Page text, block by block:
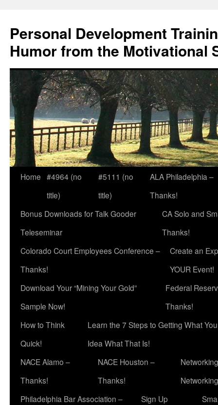
content
Personal Development
Humor from the Motivational
Home #4964 (no
title)
#5111 (no
title)
ALA Philadelphia –
Thanks!
Bonus Downloads for Talk Gooder
Teleseminar
CA Solo and
Thanks!
Colorado Court Employees Conference –
Thanks!
Create an
YOUR Event!
Download Your “Mining Your Gold”
Sample Now!
Federal
Thanks!
How to Think
Quick!
Learn the 7 Steps to Getting What
Idea What That Is!
NACE Alamo –
Thanks!
NACE Houston –
Thanks!
Networking
Philadelphia Bar Association –
Sign Up